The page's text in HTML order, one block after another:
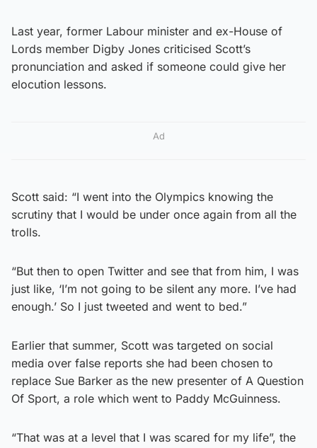
Last year, former Labour minister and ex-House of
Lords member Digby Jones criticised Scott’s
pronunciation and asked if someone could give her
elocution lessons.
Ad
Scott said: “I went into the Olympics knowing the
scrutiny that I would be under once again from all the
trolls.
“But then to open Twitter and see that from him, I was
just like, ‘I’m not going to be silent any more. I’ve had
enough.’ So I just tweeted and went to bed.”
Earlier that summer, Scott was targeted on social
media over false reports she had been chosen to
replace Sue Barker as the new presenter of A Question
Of Sport, a role which went to Paddy McGuinness.
“That was at a level that I was scared for my life”, the